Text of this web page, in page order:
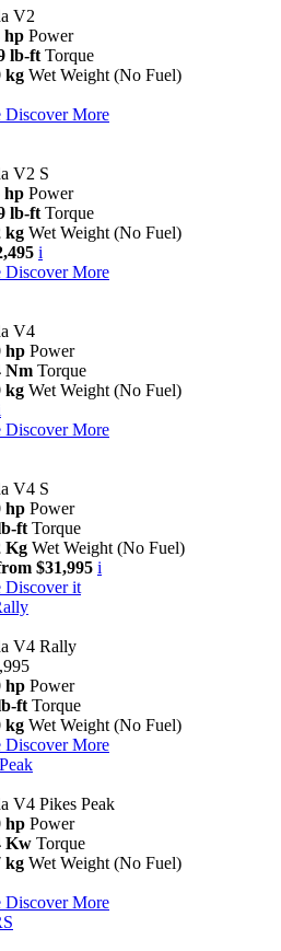
V2
hp Power
lb-ft Torque
kg Wet Weight (No Fuel)
Discover More
V2 S
hp Power
lb-ft Torque
kg Wet Weight (No Fuel)
i
Discover More
V4
hp Power
Nm Torque
kg Wet Weight (No Fuel)
Discover More
V4 S
hp Power
ft Torque
Kg Wet Weight (No Fuel)
$31,995 i
Discover it
V4 Rally
hp Power
ft Torque
kg Wet Weight (No Fuel)
Discover More
V4 Pikes Peak
hp Power
Kw Torque
kg Wet Weight (No Fuel)
Discover More